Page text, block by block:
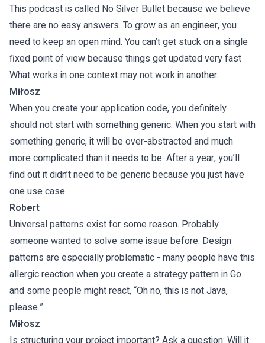
This podcast is called No Silver Bullet because we believe
there are no easy answers. To grow as an engineer, you
need to keep an open mind. You can’t get stuck on a single
fixed point of view because things get updated very fast
What works in one context may not work in another.
Miłosz
When you create your application code, you definitely
should not start with something generic. When you start with
something generic, it will be over-abstracted and much
more complicated than it needs to be. After a year, you’ll
find out it didn’t need to be generic because you just have
one use case.
Robert
Universal patterns exist for some reason. Probably
someone wanted to solve some issue before. Design
patterns are especially problematic - many people have this
allergic reaction when you create a strategy pattern in Go
and some people might react, “Oh no, this is not Java,
please.”
Miłosz